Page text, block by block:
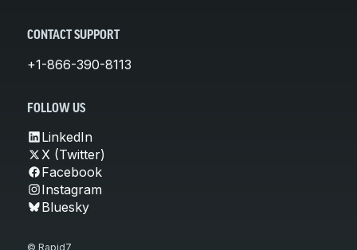
CONTACT SUPPORT
+1-866-390-8113
FOLLOW US
LinkedIn
X (Twitter)
Facebook
Instagram
Bluesky
© Rapid7